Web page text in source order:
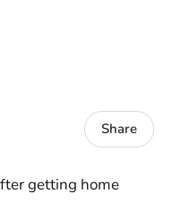
Share
getting home